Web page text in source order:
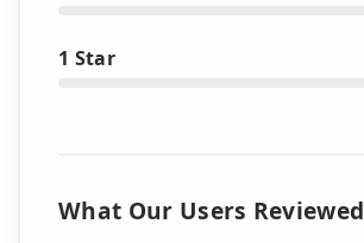
1 Star
What Our Users Reviewed